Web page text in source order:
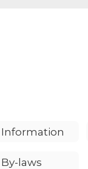
Information
By-laws